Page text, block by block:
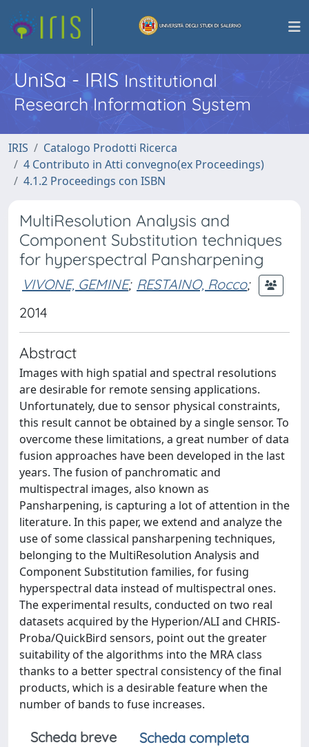
UniSa - IRISInstitutional
Research Information System
IRIS
Catalogo Prodotti Ricerca
4 Contributo in Atti convegno(ex Proceedings)
4.1.2 Proceedings con ISBN
MultiResolution Analysis and
Component Substitution techniques
for hyperspectral Pansharpening
VIVONE, GEMINE; RESTAINO, Rocco;
2014
Abstract
Images with high spatial and spectral resolutions
are desirable for remote sensing applications.
Unfortunately, due to sensor physical constraints,
this result cannot be obtained by a single sensor. To
overcome these limitations, a great number of data
fusion approaches have been developed in the last
years. The fusion of panchromatic and
multispectral images, also known as
Pansharpening, is capturing a lot of attention in the
literature. In this paper, we extend and analyze the
use of some classical pansharpening techniques,
belonging to the MultiResolution Analysis and
Component Substitution families, for fusing
hyperspectral data instead of multispectral ones.
The experimental results, conducted on two real
datasets acquired by the Hyperion/ALI and CHRIS-
Proba/QuickBird sensors, point out the greater
suitability of the algorithms into the MRA class
thanks to a better spectral consistency of the final
products, which is a desirable feature when the
number of bands to fuse increases.
Scheda breve
Scheda completa